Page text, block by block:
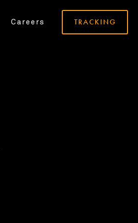
Careers TRACKING